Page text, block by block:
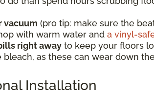
vacuum (pro tip: make sure the
with warm water and a vinyl-
right away to keep your floors
as these can wear down
Installation